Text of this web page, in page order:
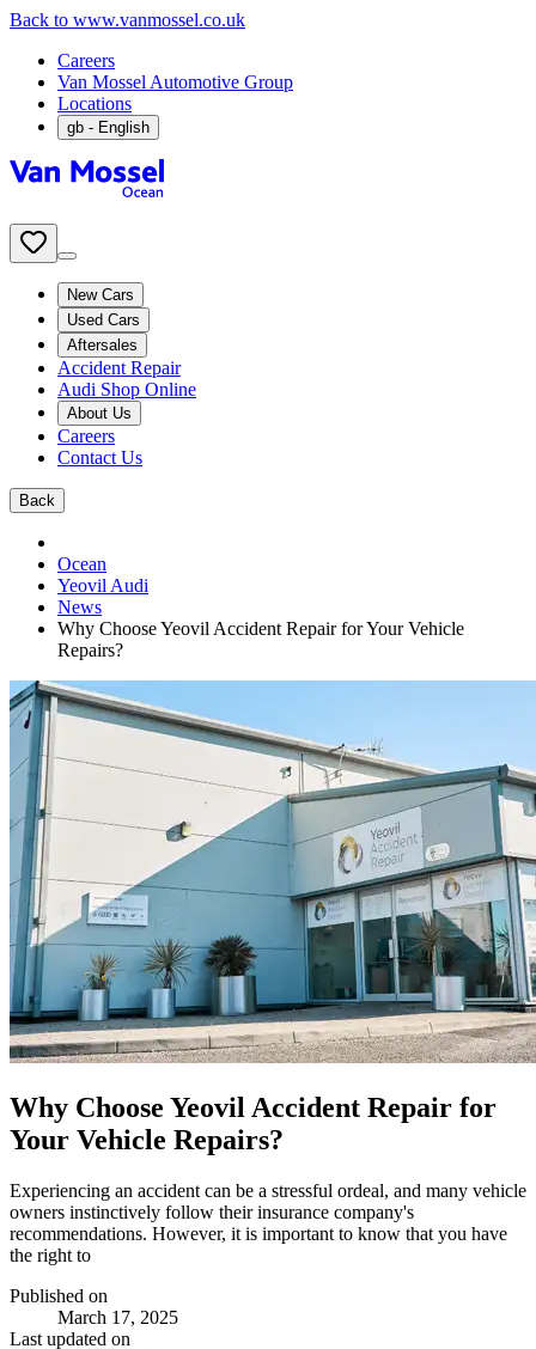
Back to www.vanmossel.co.uk
Careers
Van Mossel Automotive Group
Locations
gb - English
New Cars
Used Cars
Aftersales
Accident Repair
Audi Shop Online
About Us
Careers
Contact Us
Back
Ocean
Yeovil Audi
News
Why Choose Yeovil Accident Repair for Your Vehicle
Repairs?
Why Choose Yeovil Accident Repair for
Your Vehicle Repairs?
Experiencing an accident can be a stressful ordeal, and many vehicle
owners instinctively follow their insurance company's
recommendations. However, it is important to know that you have
the right to
Published on
March 17, 2025
Last updated on